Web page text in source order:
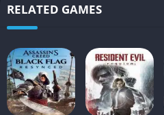
RELATED GAMES